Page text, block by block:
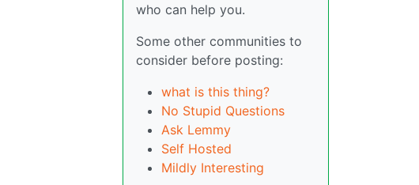
who can help you.
Some other communities to
consider before posting:
what is this thing?
No Stupid Questions
Ask Lemmy
Self Hosted
Mildly Interesting